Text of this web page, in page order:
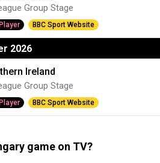
Group Stage
BBC Sport Website
2026
Ireland
Group Stage
BBC Sport Website
game on TV?